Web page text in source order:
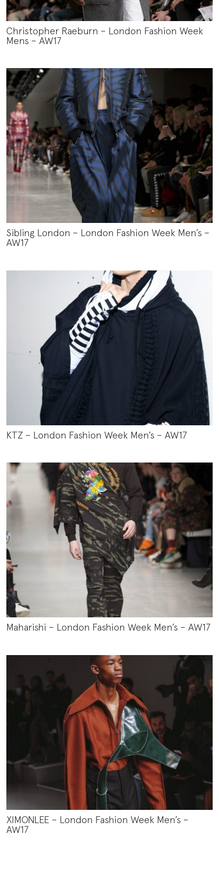
Christopher Raeburn – London Fashion Week
Mens – AW17
Sibling London – London Fashion Week Men’s –
AW17
KTZ – London Fashion Week Men’s – AW17
Maharishi – London Fashion Week Men’s – AW17
XIMONLEE – London Fashion Week Men’s –
AW17